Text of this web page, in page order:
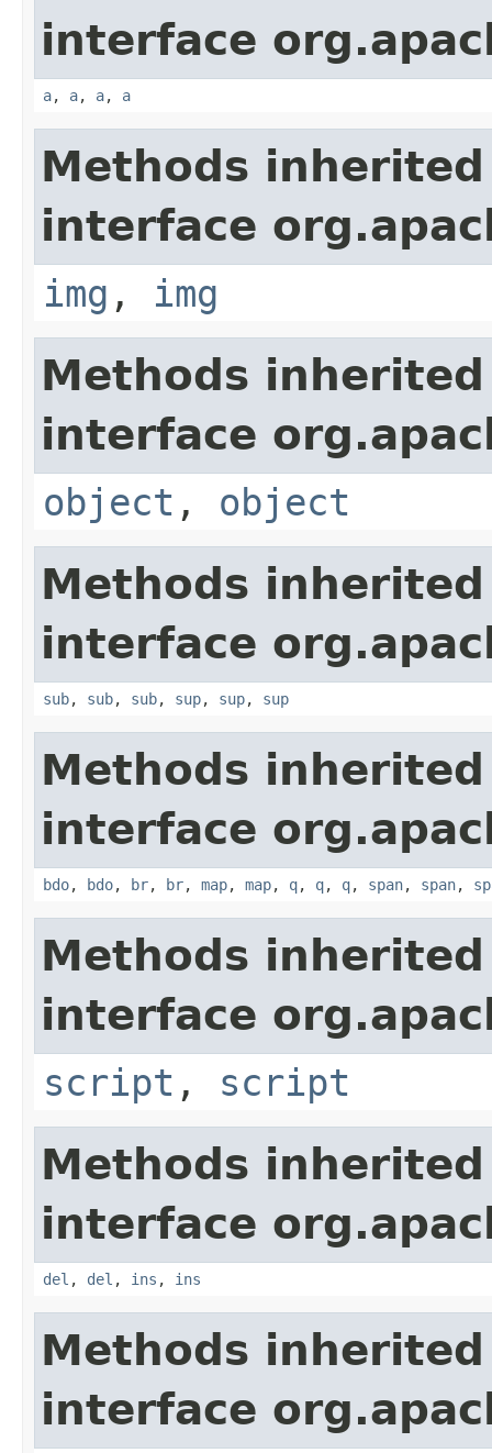
interface
a, a, a, a
Methods
interface
img , img
Methods
interface
object , object
Methods
interface
sub, sub, sub, sup, sup, sup
Methods
interface
bdo, bdo, br, br, map, map, q, q, q, span, span,
Methods
interface
script , script
Methods
interface
del , del , ins , ins
Methods
interface